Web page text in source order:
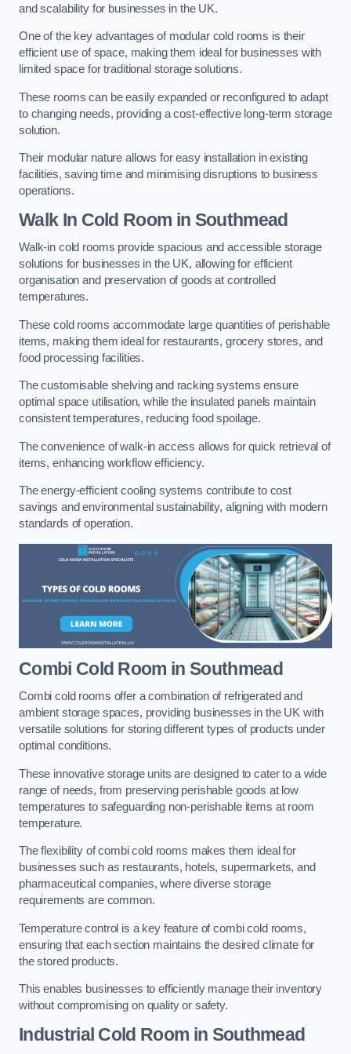
and scalability for businesses in the UK.
One of the key advantages of modular cold rooms is their
efficient use of space, making them ideal for businesses with
limited space for traditional storage solutions.
These rooms can be easily expanded or reconfigured to adapt
to changing needs, providing a cost-effective long-term storage
solution.
Their modular nature allows for easy installation in existing
facilities, saving time and minimising disruptions to business
operations.
Walk In Cold Room in Southmead
Walk-in cold rooms provide spacious and accessible storage
solutions for businesses in the UK, allowing for efficient
organisation and preservation of goods at controlled
temperatures.
These cold rooms accommodate large quantities of perishable
items, making them ideal for restaurants, grocery stores, and
food processing facilities.
The customisable shelving and racking systems ensure
optimal space utilisation, while the insulated panels maintain
consistent temperatures, reducing food spoilage.
The convenience of walk-in access allows for quick retrieval of
items, enhancing workflow efficiency.
The energy-efficient cooling systems contribute to cost
savings and environmental sustainability, aligning with modern
standards of operation.
Combi Cold Room in Southmead
Combi cold rooms offer a combination of refrigerated and
ambient storage spaces, providing businesses in the UK with
versatile solutions for storing different types of products under
optimal conditions.
These innovative storage units are designed to cater to a wide
range of needs, from preserving perishable goods at low
temperatures to safeguarding non-perishable items at room
temperature.
The flexibility of combi cold rooms makes them ideal for
businesses such as restaurants, hotels, supermarkets, and
pharmaceutical companies, where diverse storage
requirements are common.
Temperature control is a key feature of combi cold rooms,
ensuring that each section maintains the desired climate for
the stored products.
This enables businesses to efficiently manage their inventory
without compromising on quality or safety.
Industrial Cold Room in Southmead